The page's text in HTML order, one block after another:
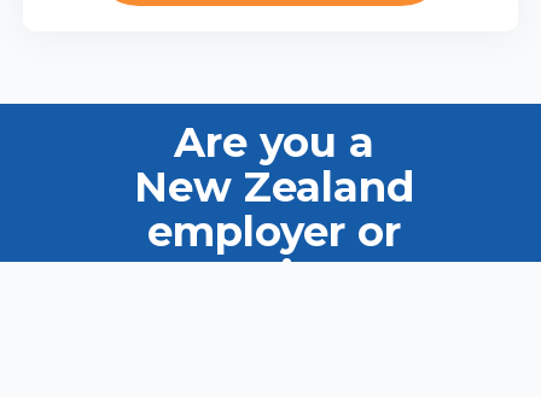
Are you a
New Zealand
employer or
recruiter?